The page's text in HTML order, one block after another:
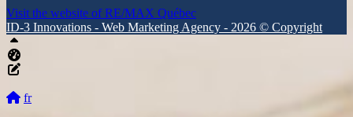
Visit the website ofRE/MAX Québec
ID-3 Innovations - Web Marketing Agency - 2026 © Copyright
fr